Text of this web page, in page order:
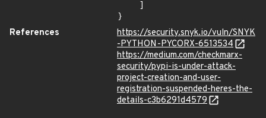
}
References
https://security.snyk.io/vuln/SNYK
-PYTHON-PYCORX-6513534
https://medium.com/checkmarx-
security/pypi-is-under-attack-
project-creation-and-user-
registration-suspended-heres-the-
details-c3b6291d4579